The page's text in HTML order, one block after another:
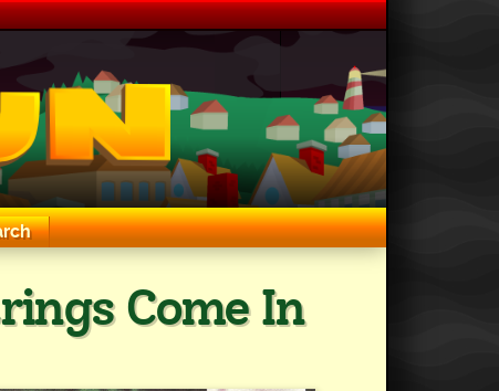
Come In